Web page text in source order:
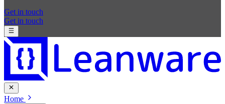
Get in touch
Get in touch
Home